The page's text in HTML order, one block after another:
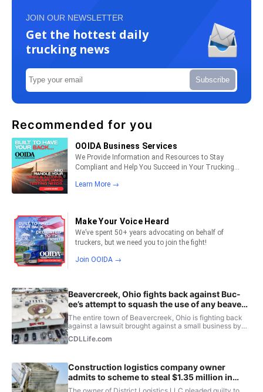
JOIN OUR NEWSLETTER
Get the hottest daily
trucking news